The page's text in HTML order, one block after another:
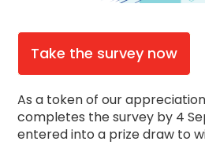
Take the survey now
As a token of our
completes the survey by 4
entered into a prize draw to